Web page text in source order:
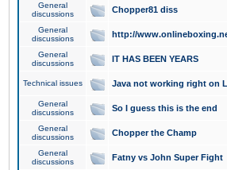
General
discussions
Chopper81 diss
General
discussions
http://
General
discussions
IT HAS BEEN YEARS
Technical issues Java not working right on
General
discussions
So I guess this is the end
General
discussions
Chopper the Champ
General
discussions
Fatny vs John Super Fight